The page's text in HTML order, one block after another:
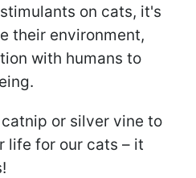
on cats, it's
their environment,
with humans to
or silver vine to
life for our cats – it